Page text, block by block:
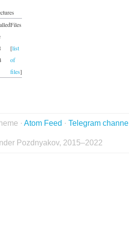
Files
[list
of
files]
· Atom Feed · Telegram
Pozdnyakov, 2015–2022